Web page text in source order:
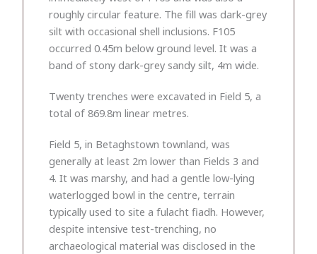
roughly circular feature. The fill was dark-grey
silt with occasional shell inclusions. F105
occurred 0.45m below ground level. It was a
band of stony dark-grey sandy silt, 4m wide.
Twenty trenches were excavated in Field 5, a
total of 869.8m linear metres.
Field 5, in Betaghstown townland, was
generally at least 2m lower than Fields 3 and
4. It was marshy, and had a gentle low-lying
waterlogged bowl in the centre, terrain
typically used to site a fulacht fiadh. However,
despite intensive test-trenching, no
archaeological material was disclosed in the